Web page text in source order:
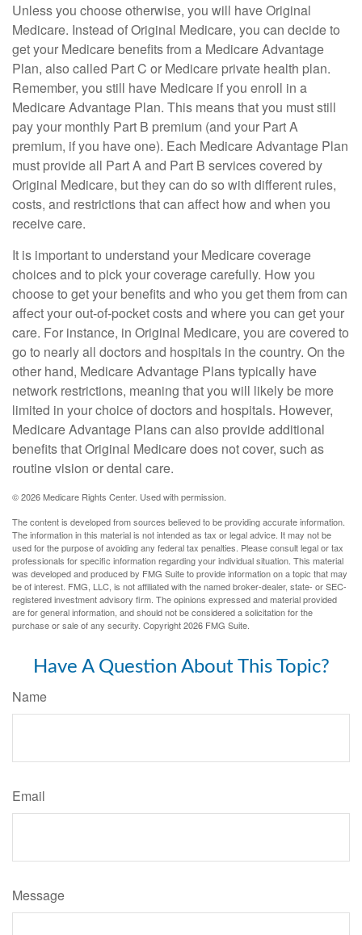
Unless you choose otherwise, you will have Original
Medicare. Instead of Original Medicare, you can decide to
get your Medicare benefits from a Medicare Advantage
Plan, also called Part C or Medicare private health plan.
Remember, you still have Medicare if you enroll in a
Medicare Advantage Plan. This means that you must still
pay your monthly Part B premium (and your Part A
premium, if you have one). Each Medicare Advantage Plan
must provide all Part A and Part B services covered by
Original Medicare, but they can do so with different rules,
costs, and restrictions that can affect how and when you
receive care.
It is important to understand your Medicare coverage
choices and to pick your coverage carefully. How you
choose to get your benefits and who you get them from can
affect your out-of-pocket costs and where you can get your
care. For instance, in Original Medicare, you are covered to
go to nearly all doctors and hospitals in the country. On the
other hand, Medicare Advantage Plans typically have
network restrictions, meaning that you will likely be more
limited in your choice of doctors and hospitals. However,
Medicare Advantage Plans can also provide additional
benefits that Original Medicare does not cover, such as
routine vision or dental care.
©2026 Medicare Rights Center. Used with permission.
The content is developed from sources believed to be providing accurate information.
The information in this material is not intended as tax or legal advice. It may not be
used for the purpose of avoiding any federal tax penalties. Please consult legal or tax
professionals for specific information regarding your individual situation. This material
was developed and produced by FMG Suite to provide information on a topic that may
be of interest. FMG, LLC, is not affiliated with the named broker-dealer, state- or SEC-
registered investment advisory firm. The opinions expressed and material provided
are for general information, and should not be considered a solicitation for the
purchase or sale of any security. Copyright2026 FMG Suite.
Have A Question About This Topic?
Name
Email
Message